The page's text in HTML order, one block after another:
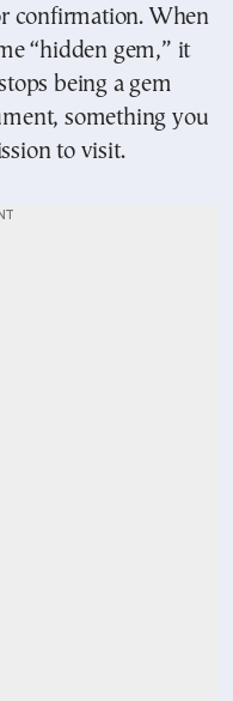
confirmation. When
“hidden gem,” it
being a gem
something you
to visit.